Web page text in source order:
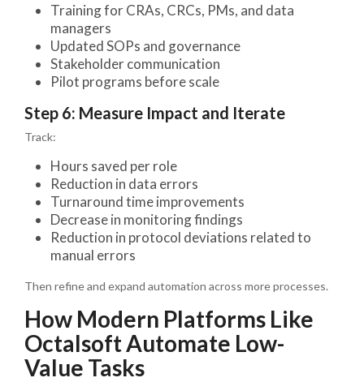
Training for CRAs, CRCs, PMs, and data
managers
Updated SOPs and governance
Stakeholder communication
Pilot programs before scale
Step 6: Measure Impact and Iterate
Track:
Hours saved per role
Reduction in data errors
Turnaround time improvements
Decrease in monitoring findings
Reduction in protocol deviations related to
manual errors
Then refine and expand automation across more processes.
How Modern Platforms Like
Octalsoft Automate Low-
Value Tasks